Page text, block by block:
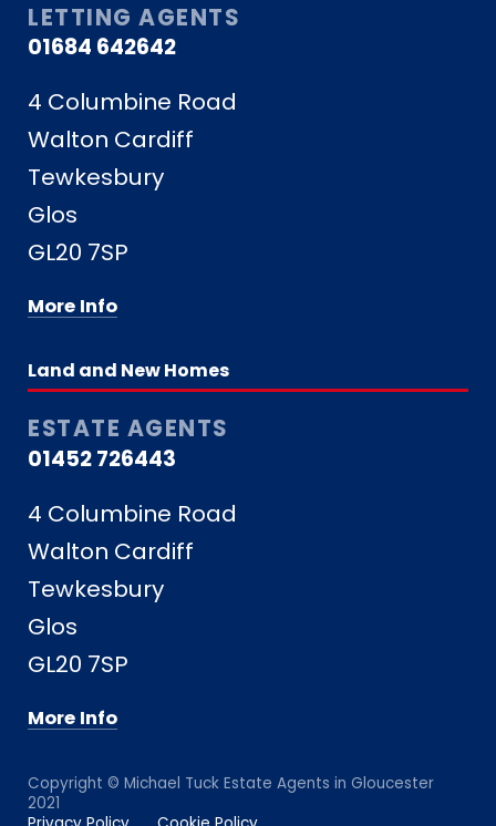
LETTING AGENTS
01684 642642
4 Columbine Road
Walton Cardiff
Tewkesbury
Glos
GL20 7SP
More Info
Land and New Homes
ESTATE AGENTS
01452 726443
4 Columbine Road
Walton Cardiff
Tewkesbury
Glos
GL20 7SP
More Info
Copyright © Michael Tuck Estate Agents in Gloucester
2021